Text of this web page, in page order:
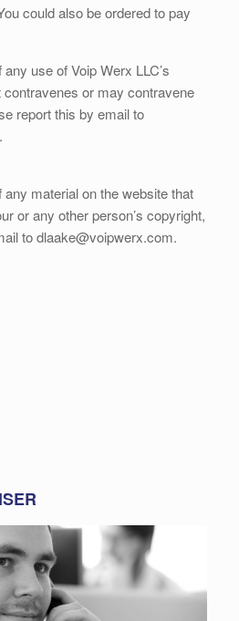
could also be ordered to pay
use of Voip Werx LLC’s
or may contravene
report this by email to
material on the website that
or any other person’s copyright,
to dlaake@voipwerx.com.